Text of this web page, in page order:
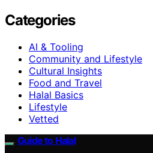
Categories
AI & Tooling
Community and Lifestyle
Cultural Insights
Food and Travel
Halal Basics
Lifestyle
Vetted
Guide to Halal